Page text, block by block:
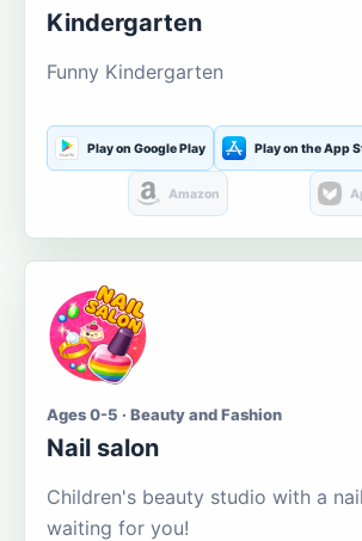
Kindergarten
Funny Kindergarten
Play on Google Play Play on the App
Amazon
Ages 0-5 · Beauty and Fashion
Nail salon
Children's beauty studio with a
waiting for you!